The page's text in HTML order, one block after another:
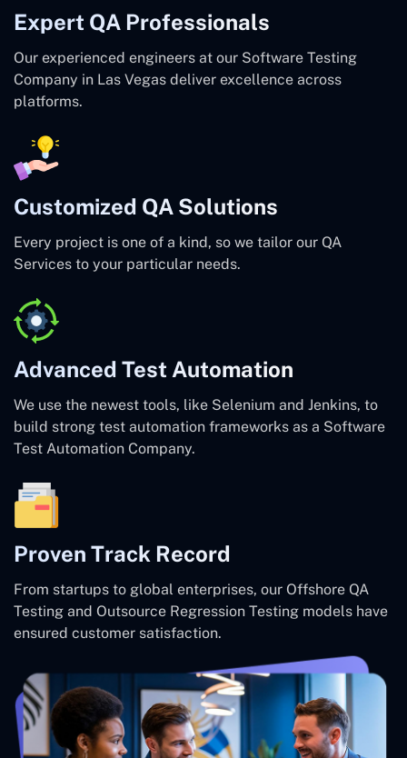
Expert QA Professionals
Our experienced engineers at our Software Testing
Company in Las Vegas deliver excellence across
platforms.
Customized QA Solutions
Every project is one of a kind, so we tailor our QA
Services to your particular needs.
Advanced Test Automation
We use the newest tools, like Selenium and Jenkins, to
build strong test automation frameworks as a Software
Test Automation Company.
Proven Track Record
From startups to global enterprises, our Offshore QA
Testing and Outsource Regression Testing models have
ensured customer satisfaction.